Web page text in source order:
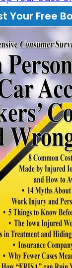
Your Free